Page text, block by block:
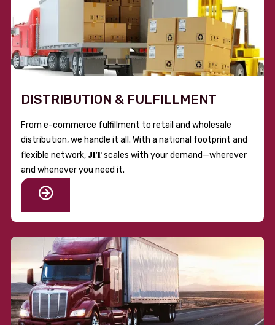
DISTRIBUTION & FULFILLMENT
From e-commerce fulfillment to retail and wholesale
distribution, we handle it all. With a national footprint and
flexible network, JITscales with your demand—wherever
and whenever you need it.